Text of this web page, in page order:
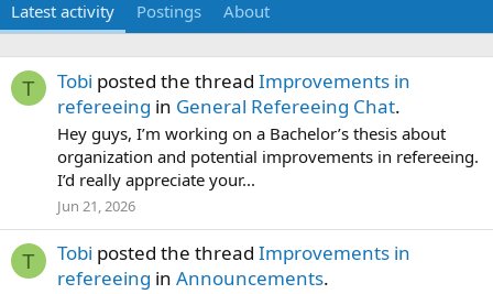
Latest activity Postings About
T Tobi posted the thread Improvements in
refereeing in General Refereeing Chat.
Hey guys, I’m working on a Bachelor’s thesis about
organization and potential improvements in refereeing.
I’d really appreciate your...
Jun 21, 2026
T Tobi posted the thread Improvements in
refereeing in Announcements.